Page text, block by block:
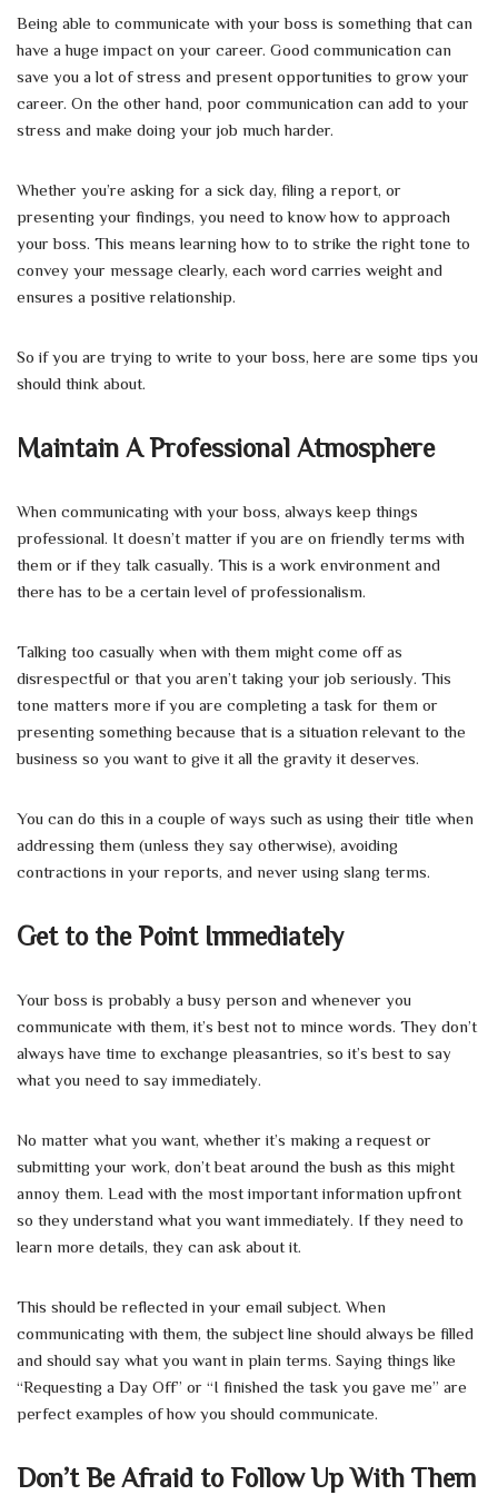
Being able to communicate with your boss is something that can
have a huge impact on your career. Good communication can
save you a lot of stress and present opportunities to grow your
career. On the other hand, poor communication can add to your
stress and make doing your job much harder.
Whether you’re asking for a sick day, filing a report, or
presenting your findings, you need to know how to approach
your boss. This means learning how to to strike the right tone to
convey your message clearly, each word carries weight and
ensures a positive relationship.
So if you are trying to write to your boss, here are some tips you
should think about.
Maintain A Professional Atmosphere
When communicating with your boss, always keep things
professional. It doesn’t matter if you are on friendly terms with
them or if they talk casually. This is a work environment and
there has to be a certain level of professionalism.
Talking too casually when with them might come off as
disrespectful or that you aren’t taking your job seriously. This
tone matters more if you are completing a task for them or
presenting something because that is a situation relevant to the
business so you want to give it all the gravity it deserves.
You can do this in a couple of ways such as using their title when
addressing them (unless they say otherwise), avoiding
contractions in your reports, and never using slang terms.
Get to the Point Immediately
Your boss is probably a busy person and whenever you
communicate with them, it’s best not to mince words. They don’t
always have time to exchange pleasantries, so it’s best to say
what you need to say immediately.
No matter what you want, whether it’s making a request or
submitting your work, don’t beat around the bush as this might
annoy them. Lead with the most important information upfront
so they understand what you want immediately. If they need to
learn more details, they can ask about it.
This should be reflected in your email subject. When
communicating with them, the subject line should always be filled
and should say what you want in plain terms. Saying things like
“Requesting a Day Off” or “I finished the task you gave me” are
perfect examples of how you should communicate.
Don’t Be Afraid to Follow Up With Them